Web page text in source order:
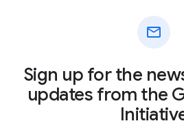
mail
Sign up for the
updates from the